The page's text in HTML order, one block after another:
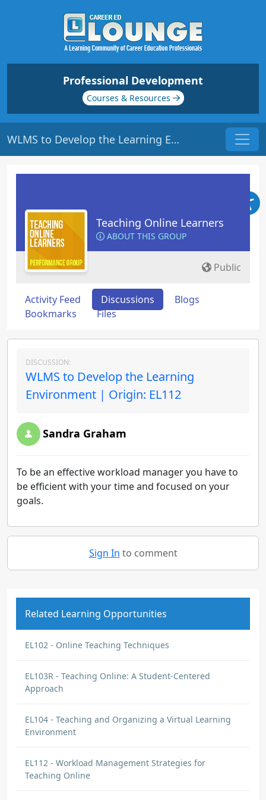
Professional Development
Courses & Resources
WLMS to Develop the Learning Environment | Origin: EL112
Teaching Online Learners
ABOUT THIS GROUP
Public
Activity Feed Discussions
Blogs
Bookmarks
Files
DISCUSSION:
WLMS to Develop the Learning
Environment | Origin: EL112
Sandra Graham
To be an effective workload manager you have to
be efficient with your time and focused on your
goals.
Sign In to comment
Related Learning Opportunities
EL102 - Online Teaching Techniques
EL103R - Teaching Online: A Student-Centered
Approach
EL104 - Teaching and Organizing a Virtual Learning
Environment
EL112 - Workload Management Strategies for
Teaching Online